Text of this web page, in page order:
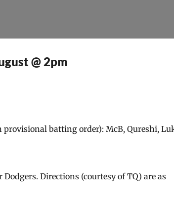
@ 2pm
batting order): McB, Qureshi,
Directions (courtesy of TQ) are as